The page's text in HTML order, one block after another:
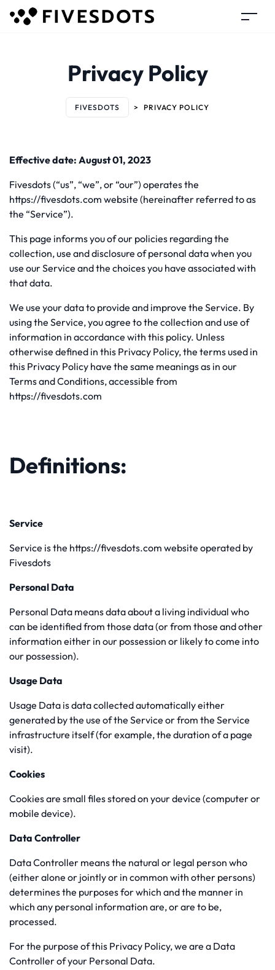
Privacy Policy
FIVESDOTS > PRIVACY POLICY
Effective date: August 01, 2023
Fivesdots (“us”, “we”, or “our”) operates the
https://fivesdots.com website (hereinafter referred to as
the “Service”).
This page informs you of our policies regarding the
collection, use and disclosure of personal data when you
use our Service and the choices you have associated with
that data.
We use your data to provide and improve the Service. By
using the Service, you agree to the collection and use of
information in accordance with this policy. Unless
otherwise defined in this Privacy Policy, the terms used in
this Privacy Policy have the same meanings as in our
Terms and Conditions, accessible from
https://fivesdots.com
Definitions:
Service
Service is the https://fivesdots.com website operated by
Fivesdots
Personal Data
Personal Data means data about a living individual who
can be identified from those data (or from those and other
information either in our possession or likely to come into
our possession).
Usage Data
Usage Data is data collected automatically either
generated by the use of the Service or from the Service
infrastructure itself (for example, the duration of a page
visit).
Cookies
Cookies are small files stored on your device (computer or
mobile device).
Data Controller
Data Controller means the natural or legal person who
(either alone or jointly or in common with other persons)
determines the purposes for which and the manner in
which any personal information are, or are to be,
processed.
For the purpose of this Privacy Policy, we are a Data
Controller of your Personal Data.